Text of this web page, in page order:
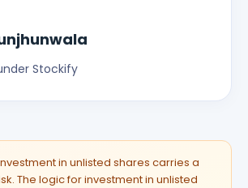
Stockify
in unlisted shares carries a
The logic for investment in unlisted